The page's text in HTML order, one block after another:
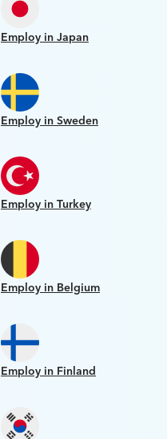
Employ in Japan
Employ in Sweden
Employ in Turkey
Employ in Belgium
Employ in Finland